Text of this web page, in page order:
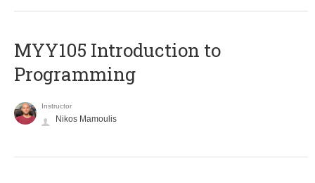
MYY105 Introduction to
Programming
Instructor
Nikos Mamoulis